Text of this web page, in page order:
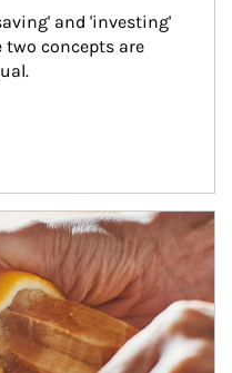
and 'investing'
two concepts are
in tax-savvy ways.